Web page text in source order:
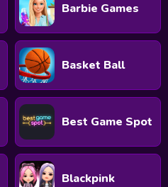
Barbie Games
Basket Ball
Best Game Spot
Blackpink